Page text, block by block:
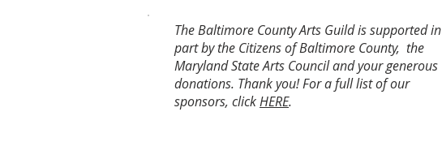
The Baltimore County Arts Guild is supported in
part by the Citizens of Baltimore County, the
Maryland State Arts Council and your generous
donations. Thank you! For a full list of our
sponsors, clickHERE.